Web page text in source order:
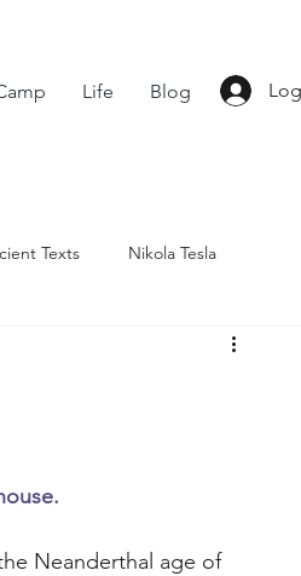
Life Blog
Texts Nikola Tesla
Astrology
Neanderthal age of